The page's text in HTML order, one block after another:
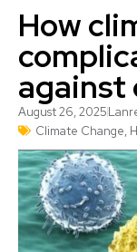
How
against
August 26, 2025
Climate Change,